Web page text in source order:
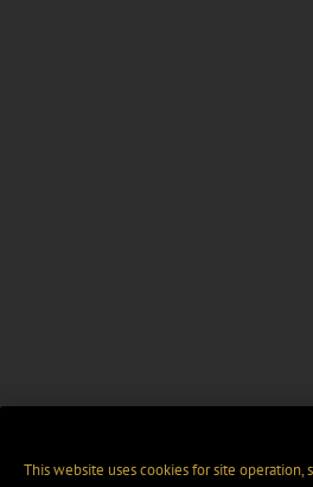
This website uses cookies for site operation,